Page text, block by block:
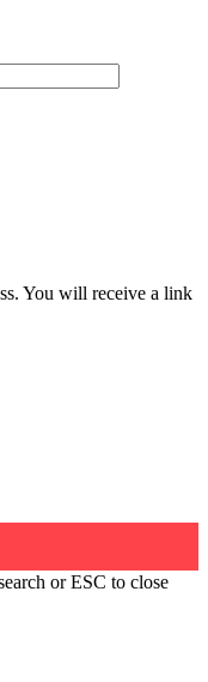
You will receive a link
or ESC to close